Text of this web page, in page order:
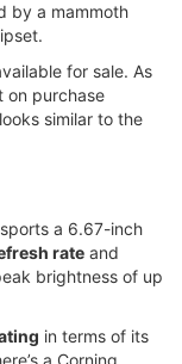
by a mammoth
for sale. As
on purchase
similar to the
a 6.67-inch
rate and
brightness of up
in terms of its